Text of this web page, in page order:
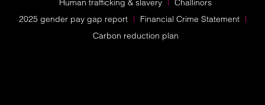
Human trafficking & slavery
Challinors
2025 gender pay gap report
Financial Crime Statement
Carbon reduction plan